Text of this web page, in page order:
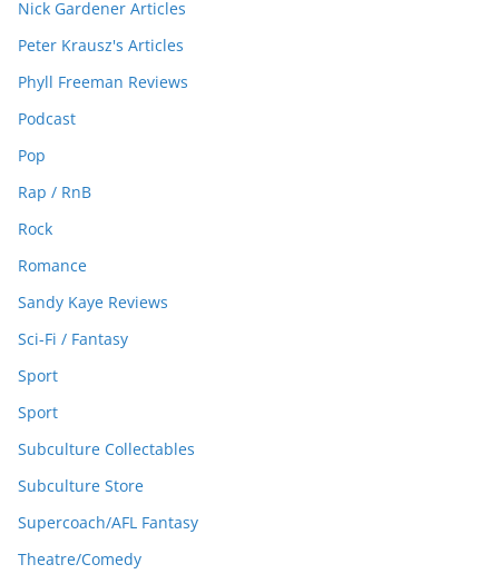
Nick Gardener Articles
Peter Krausz's Articles
Phyll Freeman Reviews
Podcast
Pop
Rap / RnB
Rock
Romance
Sandy Kaye Reviews
Sci-Fi / Fantasy
Sport
Sport
Subculture Collectables
Subculture Store
Supercoach/AFL Fantasy
Theatre/Comedy